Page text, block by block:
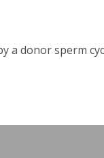
donor sperm